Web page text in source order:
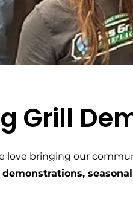
Grill
love bringing our